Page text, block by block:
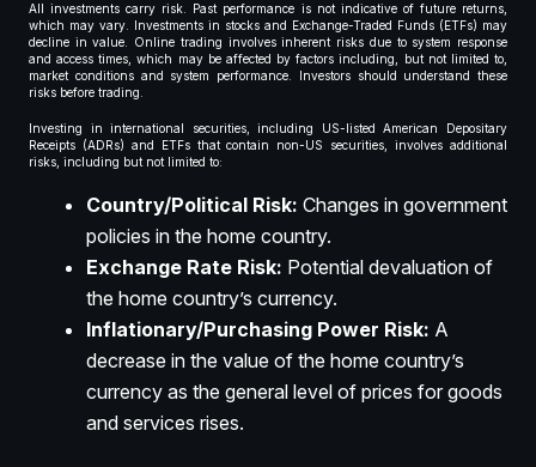
All investments carry risk. Past performance is not indicative of future returns,
which may vary. Investments in stocks and Exchange-Traded Funds (ETFs) may
decline in value. Online trading involves inherent risks due to system response
and access times, which may be affected by factors including, but not limited to,
market conditions and system performance. Investors should understand these
risks before trading.
Investing in international securities, including US-listed American Depositary
Receipts (ADRs) and ETFs that contain non-US securities, involves additional
risks, including but not limited to:
Country/Political Risk: Changes in government
policies in the home country.
Exchange Rate Risk: Potential devaluation of
the home country’s currency.
Inflationary/Purchasing Power Risk: A
decrease in the value of the home country’s
currency as the general level of prices for goods
and services rises.